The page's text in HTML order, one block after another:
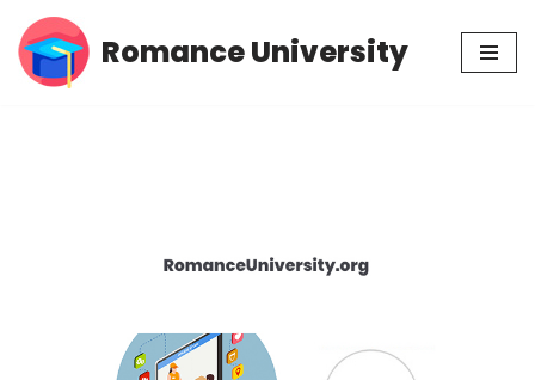
Skip
Romance University